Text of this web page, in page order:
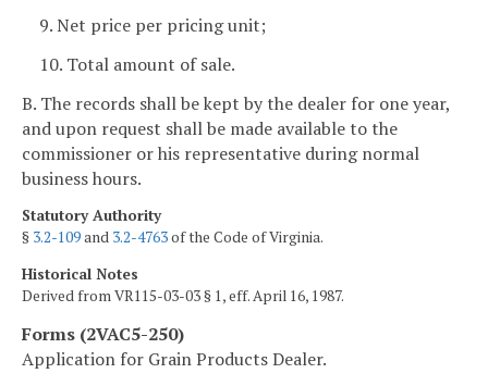
9. Net price per pricing unit;
10. Total amount of sale.
B. The records shall be kept by the dealer for one year,
and upon request shall be made available to the
commissioner or his representative during normal
business hours.
Statutory Authority
§ 3.2-109and 3.2-4763of the Code of Virginia.
Historical Notes
Derived from VR115-03-03 § 1, eff. April 16, 1987.
Forms (2VAC5-250)
Application for Grain Products Dealer.